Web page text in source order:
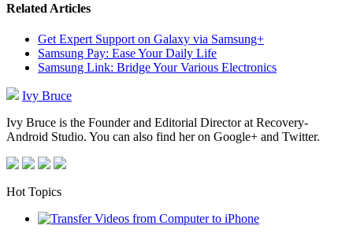
Related Articles
Get Expert Support on Galaxy via Samsung+
Samsung Pay: Ease Your Daily Life
Samsung Link: Bridge Your Various Electronics
Ivy Bruce
Ivy Bruce is the Founder and Editorial Director at Recovery-
Android Studio. You can also find her on Google+ and Twitter.
Hot Topics